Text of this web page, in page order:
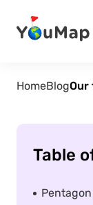
HomeBlog
Table
Pentagon